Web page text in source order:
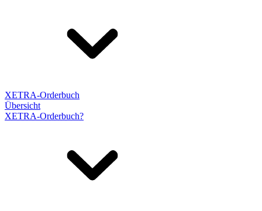
XETRA-Orderbuch
Übersicht
XETRA-Orderbuch?